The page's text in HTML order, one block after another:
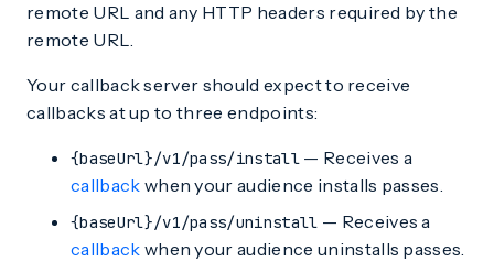
remote URL and any HTTP headers required by the
remote URL.
Your callback server should expect to receive
callbacks at up to three endpoints:
{baseUrl}/v1/pass/install — Receives a
callback when your audience installs passes.
{baseUrl}/v1/pass/uninstall — Receives a
callback when your audience uninstalls passes.